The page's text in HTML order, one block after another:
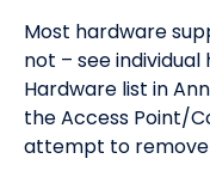
Most hardware
not – see
Hardware list in
the Access Point/
attempt to remove